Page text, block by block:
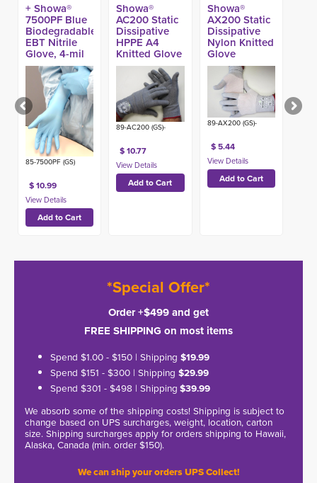
+ Showa®
7500PF Blue
Biodegradable
EBT Nitrile
Glove, 4-mil
(100ct)
85-7500PF (GS)
$ 10.99
Showa®
AC200 Static
Dissipative
HPPE A4
Knitted Glove
89-AC200 (GS)-
$ 10.77
Showa®
AX200 Static
Dissipative
Nylon Knitted
Glove
89-AX200 (GS)-
$ 5.44
*Special Offer*
Order +$499 and get
FREE SHIPPING on most items
Spend $1.00 - $150 | Shipping $19.99
Spend $151 - $300 | Shipping $29.99
Spend $301 - $498 | Shipping $39.99
We absorb some of the shipping costs! Shipping is subject to
change based on UPS surcharges, weight, location, carton
size. Shipping surcharges apply for orders shipping to Hawaii,
Alaska, Canada (min. order $150).
We can ship your orders UPS Collect!